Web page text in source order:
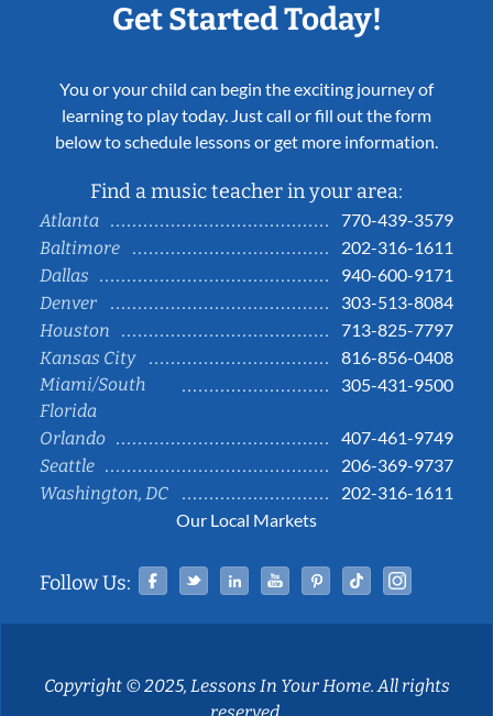
Get Started Today!
You or your child can begin the exciting journey of
learning to play today. Just call or fill out the form
below to schedule lessons or get more information.
Find a music teacher in your area:
Atlanta
770-439-3579
Baltimore
202-316-1611
Dallas
940-600-9171
Denver
303-513-8084
Houston
713-825-7797
Kansas City
816-856-0408
Miami/South
Florida
305-431-9500
Orlando
407-461-9749
Seattle
206-369-9737
Washington, DC
202-316-1611
Our Local Markets
Follow Us: Facebook
TwitterLinked InYouTubePinterestTiktok
Copyright © 2025, Lessons In Your Home. All rights